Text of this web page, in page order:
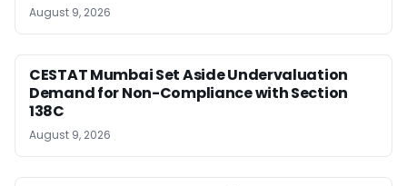
August 9, 2026
CESTAT Mumbai Set Aside Undervaluation
Demand for Non-Compliance with Section
138C
August 9, 2026